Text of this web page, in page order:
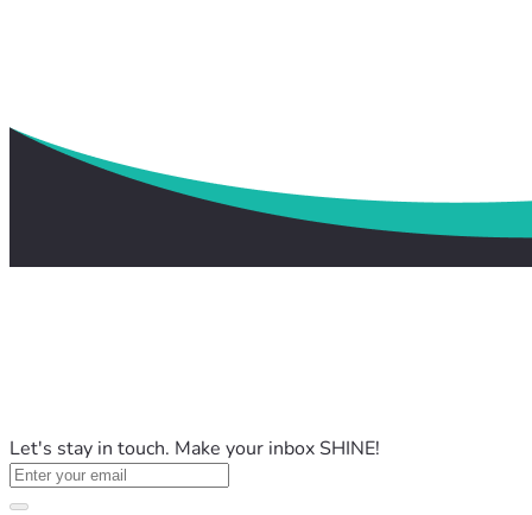
Let's stay in touch. Make your inbox SHINE!